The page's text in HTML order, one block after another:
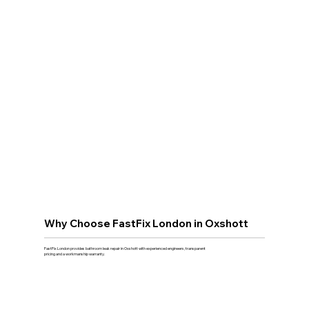
Why Choose FastFix London in Oxshott
FastFix London provides bathroom leak repair in Oxshott with experienced engineers, transparent
pricing and a workmanship warranty.